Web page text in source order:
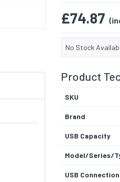
£74.87
No Stock
Product
SKU
Brand
USB Capacity
Model/Series/
USB